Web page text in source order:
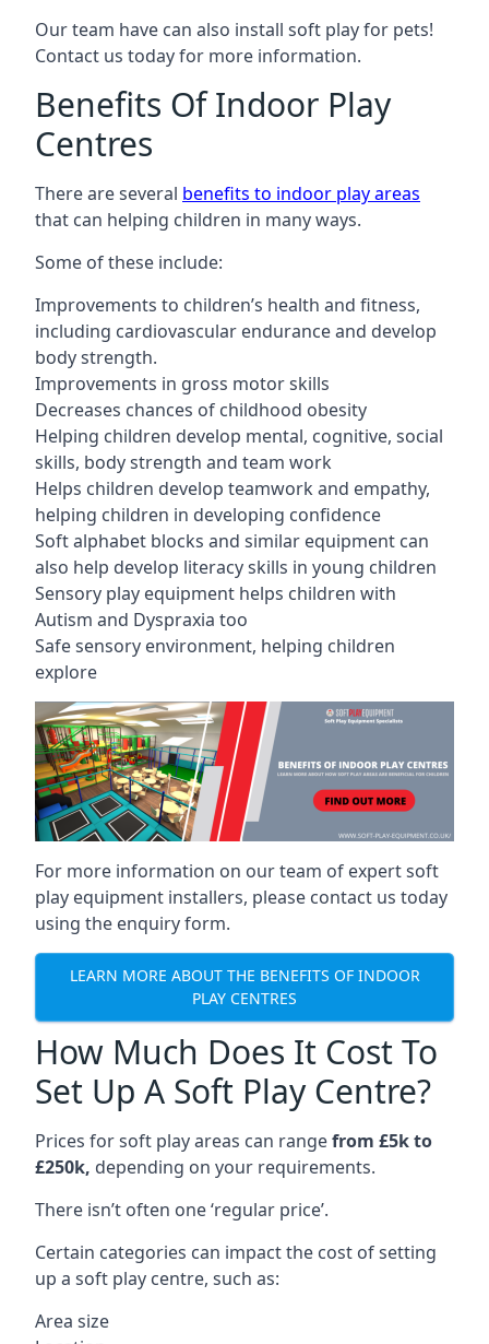
Our team have can also install soft play for pets!
Contact us today for more information.
Benefits Of Indoor Play
Centres
There are several benefits to indoor play areas
that can helping children in many ways.
Some of these include:
Improvements to children’s health and fitness,
including cardiovascular endurance and develop
body strength.
Improvements in gross motor skills
Decreases chances of childhood obesity
Helping children develop mental, cognitive, social
skills, body strength and team work
Helps children develop teamwork and empathy,
helping children in developing confidence
Soft alphabet blocks and similar equipment can
also help develop literacy skills in young children
Sensory play equipment helps children with
Autism and Dyspraxia too
Safe sensory environment, helping children
explore
For more information on our team of expert soft
play equipment installers, please contact us today
using the enquiry form.
LEARN MORE ABOUT THE BENEFITS OF INDOOR
PLAY CENTRES
How Much Does It Cost To
Set Up A Soft Play Centre?
Prices for soft play areas can rangefrom £5k to
£250k, depending on your requirements.
There isn’t often one ‘regular price’.
Certain categories can impact the cost of setting
up a soft play centre, such as:
Area size